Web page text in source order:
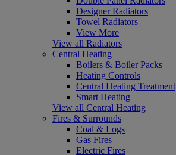
Designer Radiators
Towel Radiators
View More
View all Radiators
Central Heating
Boilers & Boiler Packs
Heating Controls
Central Heating Treatment
Smart Heating
View all Central Heating
Fires & Surrounds
Coal & Logs
Gas Fires
Electric Fires